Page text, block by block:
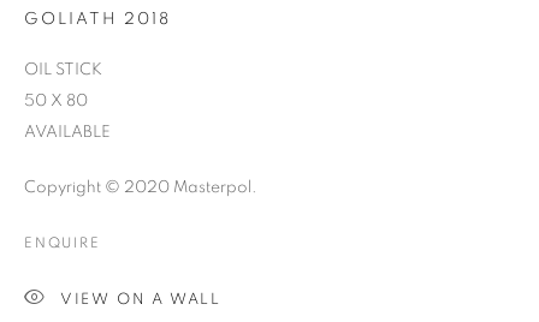
GOLIATH 2018
OIL STICK
50 X 80
AVAILABLE
Copyright © 2020 Masterpol.
ENQUIRE
VIEW ON A WALL